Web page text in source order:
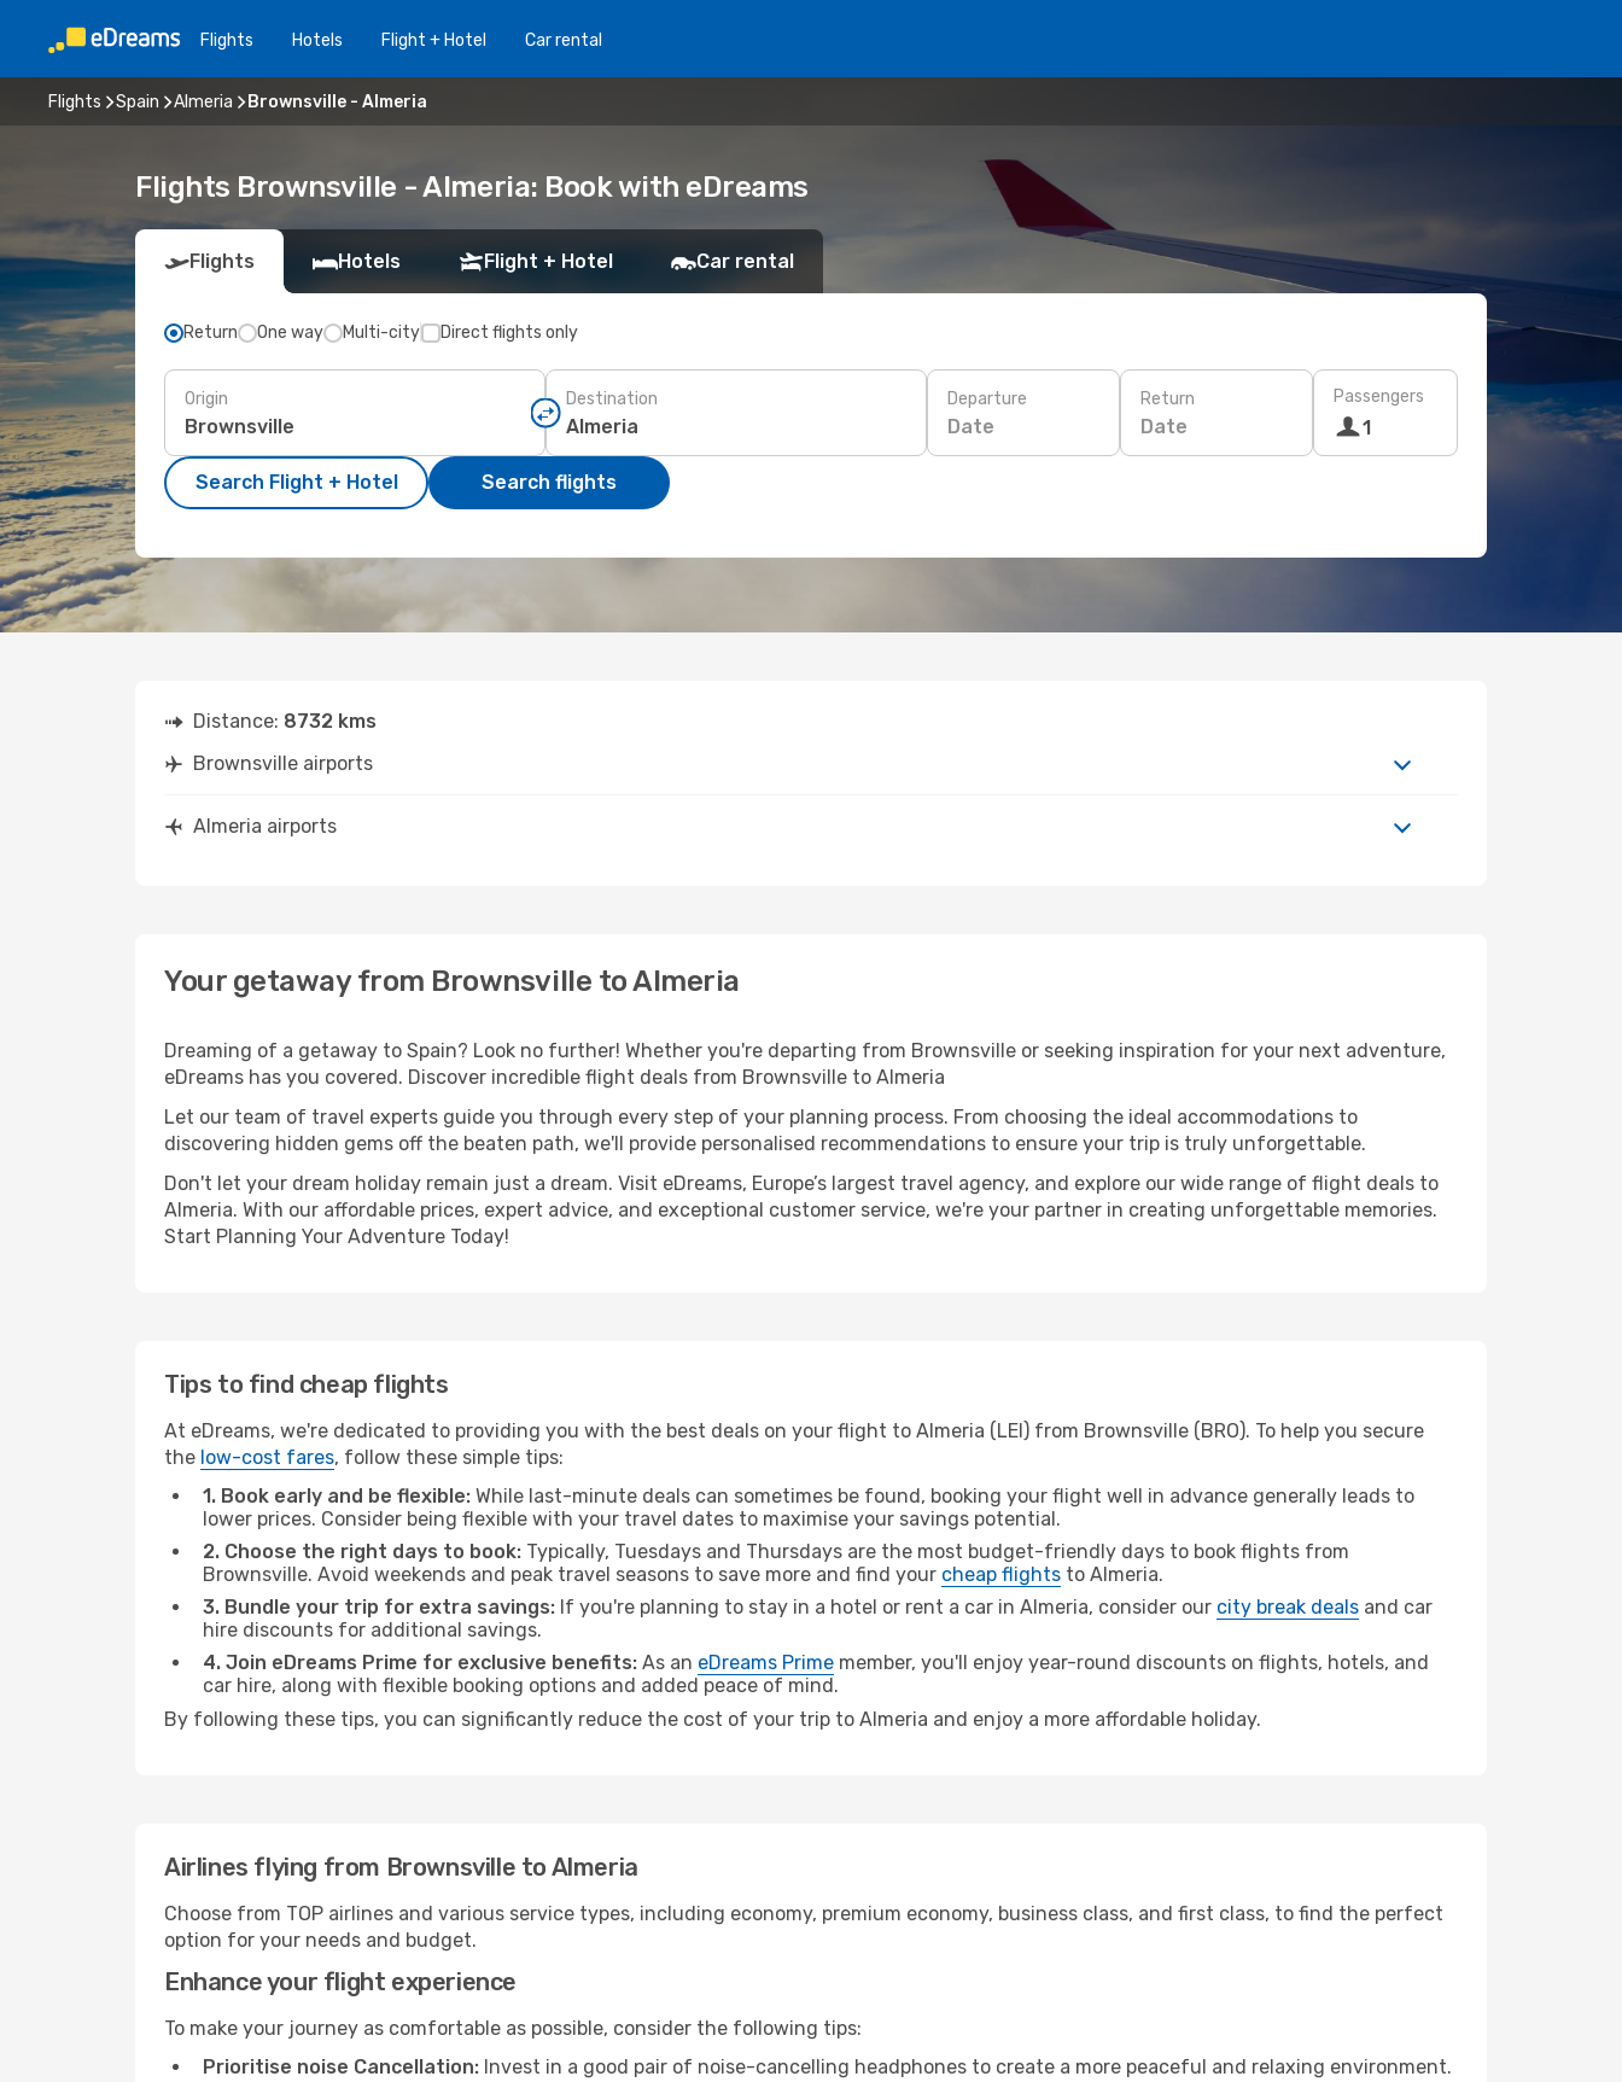
Flights Hotels Flight + Hotel Car rental
Flights Spain Almeria Brownsville - Almeria
Flights Brownsville - Almeria: Book with eDreams
Flights Hotels Flight + Hotel Car rental
Return One way Multi-city Direct flights only
Origin Destination Departure
Date
Return
Date
Passengers
1
Search Flight + Hotel Search flights
Distance: 8732 kms
Brownsville airports
Almeria airports
Your getaway from Brownsville to Almeria
Dreaming of a getaway to Spain? Look no further! Whether you're departing from Brownsville or seeking inspiration for your next adventure,
eDreams has you covered. Discover incredible flight deals from Brownsville to Almeria
Let our team of travel experts guide you through every step of your planning process. From choosing the ideal accommodations to
discovering hidden gems off the beaten path, we'll provide personalised recommendations to ensure your trip is truly unforgettable.
Don't let your dream holiday remain just a dream. Visit eDreams, Europe’s largest travel agency, and explore our wide range of flight deals to
Almeria. With our affordable prices, expert advice, and exceptional customer service, we're your partner in creating unforgettable memories.
Start Planning Your Adventure Today!
Tips to find cheap flights
At eDreams, we're dedicated to providing you with the best deals on your flight to Almeria (LEI) from Brownsville (BRO). To help you secure
the low-cost fares, follow these simple tips:
1. Book early and be flexible: While last-minute deals can sometimes be found, booking your flight well in advance generally leads to
lower prices. Consider being flexible with your travel dates to maximise your savings potential.
2. Choose the right days to book: Typically, Tuesdays and Thursdays are the most budget-friendly days to book flights from
Brownsville. Avoid weekends and peak travel seasons to save more and find your cheap flights to Almeria.
3. Bundle your trip for extra savings: If you're planning to stay in a hotel or rent a car in Almeria, consider our city break deals and car
hire discounts for additional savings.
4. Join eDreams Prime for exclusive benefits: As an eDreams Prime member, you'll enjoy year-round discounts on flights, hotels, and
car hire, along with flexible booking options and added peace of mind.
By following these tips, you can significantly reduce the cost of your trip to Almeria and enjoy a more affordable holiday.
Airlines flying from Brownsville to Almeria
Choose from TOP airlines and various service types, including economy, premium economy, business class, and first class, to find the perfect
option for your needs and budget.
Enhance your flight experience
To make your journey as comfortable as possible, consider the following tips:
Prioritise noise Cancellation: Invest in a good pair of noise-cancelling headphones to create a more peaceful and relaxing environment.